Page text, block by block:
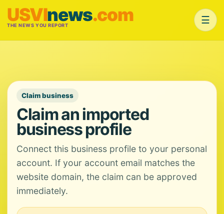
USVInews.com
THE NEWS YOU REPORT ☰
Claim business
Claim an imported
business profile
Connect this business profile to your personal
account. If your account email matches the
website domain, the claim can be approved
immediately.